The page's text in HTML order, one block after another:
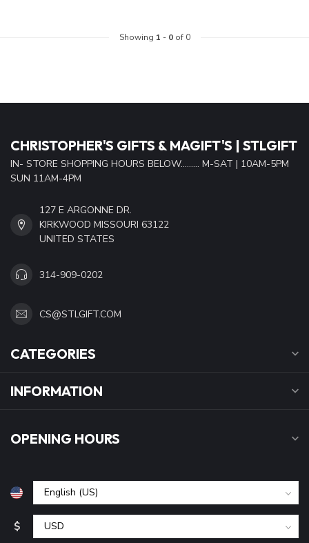
Showing 1 - 0of 0
CHRISTOPHER'S GIFTS & MAGIFT'S | STLGIFT
IN- STORE SHOPPING HOURS BELOW......... M-SAT | 10AM-5PM
SUN 11AM-4PM
127 E ARGONNE DR.
KIRKWOOD MISSOURI 63122
UNITED STATES
314-909-0202
CS@STLGIFT.COM
CATEGORIES
INFORMATION
OPENING HOURS
$